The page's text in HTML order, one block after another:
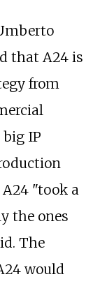
that A24 is
from
IP
"took a
the ones
The
would